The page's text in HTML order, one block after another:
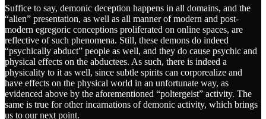
Suffice to say, demonic deception happens in all domains, and the
“alien” presentation, as well as all manner of modern and post-
modern egregoric conceptions proliferated on online spaces, are
reflective of such phenomena. Still, these demons do indeed
“psychically abduct” people as well, and they do cause psychic and
physical effects on the abductees. As such, there is indeed a
physicality to it as well, since subtle spirits can corporealize and
have effects on the physical world in an unfortunate way, as
evidenced above by the aforementioned “poltergeist” activity. The
same is true for other incarnations of demonic activity, which brings
us to our next point.